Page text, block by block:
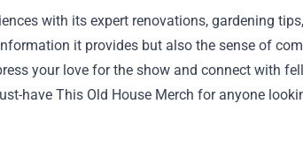
with its expert renovations, gardening
it provides but also the sense of
your love for the show and connect with
have This Old House Merch for anyone